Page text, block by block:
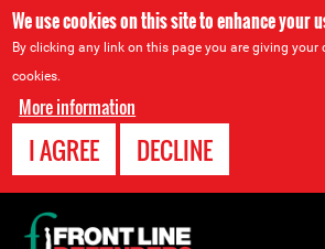
We use cookies on this site to enhance your
By clicking any link on this page you are giving your
cookies.
More information
I AGREE DECLINE
Back
to